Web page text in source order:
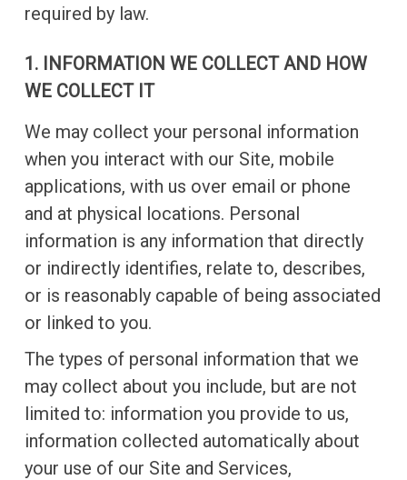
required by law.
1. INFORMATION WE COLLECT AND HOW
WE COLLECT IT
We may collect your personal information
when you interact with our Site, mobile
applications, with us over email or phone
and at physical locations. Personal
information is any information that directly
or indirectly identifies, relate to, describes,
or is reasonably capable of being associated
or linked to you.
The types of personal information that we
may collect about you include, but are not
limited to: information you provide to us,
information collected automatically about
your use of our Site and Services,